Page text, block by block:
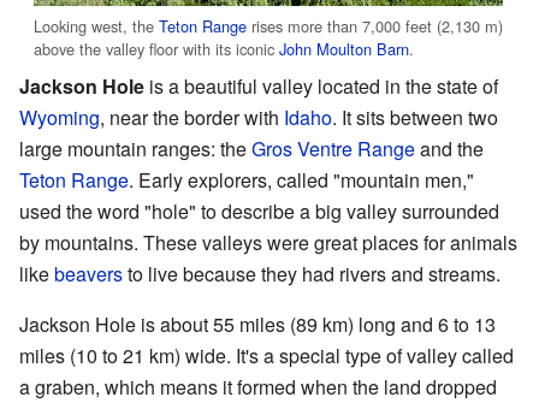
Looking west, the Teton Range rises more than 7,000 feet (2,130 m)
above the valley floor with its iconic John Moulton Barn.
Jackson Hole is a beautiful valley located in the state of
Wyoming, near the border with Idaho. It sits between two
large mountain ranges: theGros Ventre Rangeand the
Teton Range. Early explorers, called "mountain men,"
used the word "hole" to describe a big valley surrounded
by mountains. These valleys were great places for animals
likebeaversto live because they had rivers and streams.
Jackson Hole is about 55 miles (89 km) long and 6 to 13
miles (10 to 21 km) wide. It's a special type of valley called
a graben, which means it formed when the land dropped